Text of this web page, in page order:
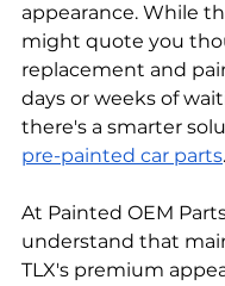
appearance. While
might quote you
replacement and
days or weeks of
there's a smarter
pre-painted car parts.
At Painted OEM
understand that
TLX's premium